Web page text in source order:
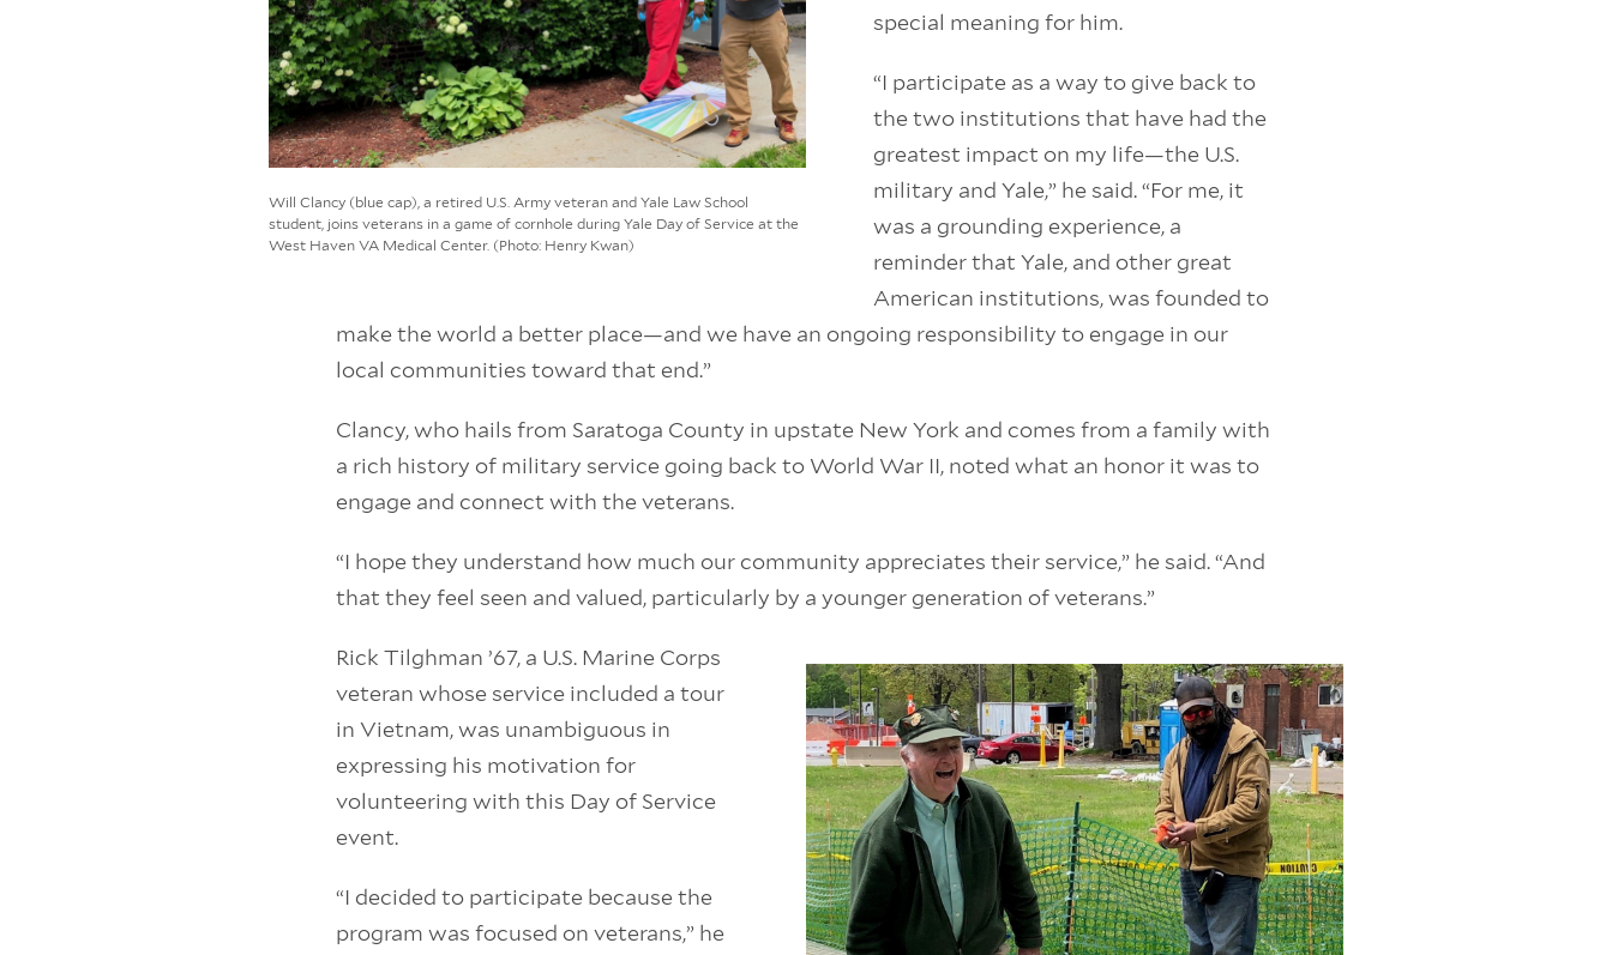
Will Clancy (blue cap), a retired U.S. Army veteran and Yale Law School
student, joins veterans in a game of cornhole during Yale Day of Service at the
West Haven VA Medical Center. (Photo: Henry Kwan)
special meaning for him.
“I participate as a way to give back to
the two institutions that have had the
greatest impact on my life—the U.S.
military and Yale,” he said. “For me, it
was a grounding experience, a
reminder that Yale, and other great
American institutions, was founded to
make the world a better place—and we have an ongoing responsibility to engage in our
local communities toward that end.”
Clancy, who hails from Saratoga County in upstate New York and comes from a family with
a rich history of military service going back to World War II, noted what an honor it was to
engage and connect with the veterans.
“I hope they understand how much our community appreciates their service,” he said. “And
that they feel seen and valued, particularly by a younger generation of veterans.”
Rick Tilghman ’67, a U.S. Marine Corps
veteran whose service included a tour
in Vietnam, was unambiguous in
expressing his motivation for
volunteering with this Day of Service
event.
“I decided to participate because the
program was focused on veterans,” he